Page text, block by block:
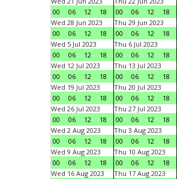
00
06 12 18
00
06 12 18
Wed 28 Jun 2023
00
06 12 18
Thu 29 Jun 2023
00
06 12 18
Wed 5 Jul 2023
00
06 12 18
Thu 6 Jul 2023
00
06 12 18
Wed 12 Jul 2023
00
06 12 18
Thu 13 Jul 2023
00
06 12 18
Wed 19 Jul 2023
00
06 12 18
Thu 20 Jul 2023
00
06 12 18
Wed 26 Jul 2023
00
06 12 18
Thu 27 Jul 2023
00
06 12 18
Wed 2 Aug 2023
00
06 12 18
Thu 3 Aug 2023
00
06 12 18
Wed 9 Aug 2023
00
06 12 18
Thu 10 Aug 2023
00
06 12 18
Wed 16 Aug 2023
Thu 17 Aug 2023